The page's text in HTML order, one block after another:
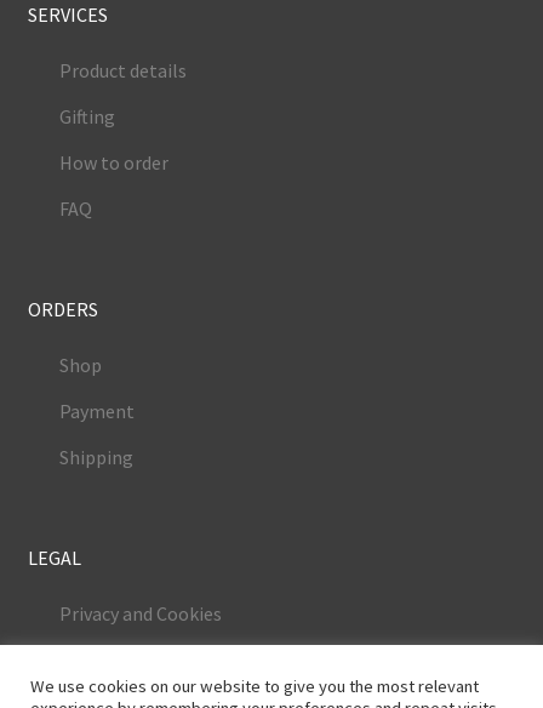
SERVICES
Product details
Gifting
How to order
FAQ
ORDERS
Shop
Payment
Shipping
LEGAL
Privacy and Cookies
We use cookies on our website to give you the most relevant